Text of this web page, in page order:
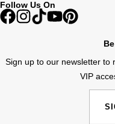
Shop All Zodiac Jewellery
Zodiac
Tissot
NORQAIN
Follow Us On
Sign up to our newsletter to
VIP